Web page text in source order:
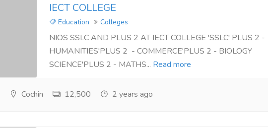
IECT COLLEGE
Education Colleges
NIOS SSLC AND PLUS 2 AT IECT COLLEGE 'SSLC' PLUS 2 -
HUMANITIES'PLUS 2 - COMMERCE'PLUS 2 - BIOLOGY
SCIENCE'PLUS 2 - MATHS... Read more
Cochin 12,500 2 years ago